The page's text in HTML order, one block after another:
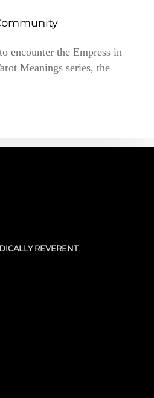
encounter the Empress in
Meanings series, the
REVERENT